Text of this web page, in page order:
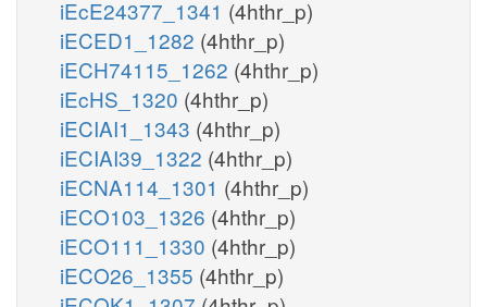
iEcE24377_1341 (4hthr_p)
iECED1_1282 (4hthr_p)
iECH74115_1262 (4hthr_p)
iEcHS_1320 (4hthr_p)
iECIAI1_1343 (4hthr_p)
iECIAI39_1322 (4hthr_p)
iECNA114_1301 (4hthr_p)
iECO103_1326 (4hthr_p)
iECO111_1330 (4hthr_p)
iECO26_1355 (4hthr_p)